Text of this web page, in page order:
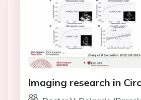
Imaging research in